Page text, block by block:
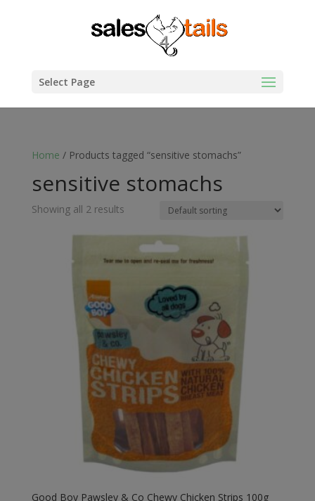
Select Page
Home / Products tagged “sensitive stomachs”
sensitive stomachs
Showing all 2 results
Good Boy Pawsley & Co Chewy Chicken Strips 100g